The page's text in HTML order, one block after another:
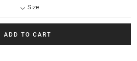
Size
ADD TO CART